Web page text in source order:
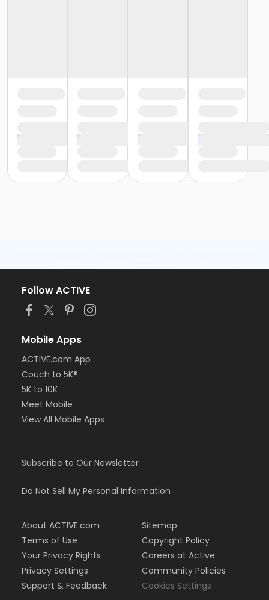
Follow ACTIVE
Mobile Apps
ACTIVE.com App
Couch to 5K®
5K to 10K
Meet Mobile
View All Mobile Apps
Subscribe to Our Newsletter
Do Not Sell My Personal Information
About ACTIVE.com
Terms of Use
Your Privacy Rights
Privacy Settings
Support & Feedback
Sitemap
Copyright Policy
Careers at Active
Community Policies
Cookies Settings